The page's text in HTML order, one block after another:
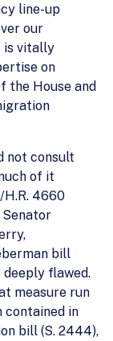
line-up
our
is vitally
on
the House and
not consult
of it
4660
Senator
bill
flawed.
measure run
in
bill (S. 2444),